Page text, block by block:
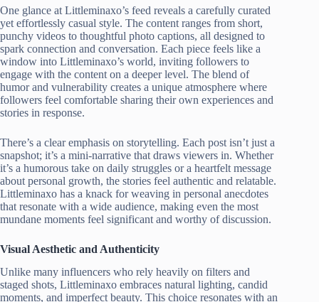
One glance at Littleminaxo’s feed reveals a carefully curated
yet effortlessly casual style. The content ranges from short,
punchy videos to thoughtful photo captions, all designed to
spark connection and conversation. Each piece feels like a
window into Littleminaxo’s world, inviting followers to
engage with the content on a deeper level. The blend of
humor and vulnerability creates a unique atmosphere where
followers feel comfortable sharing their own experiences and
stories in response.
There’s a clear emphasis on storytelling. Each post isn’t just a
snapshot; it’s a mini-narrative that draws viewers in. Whether
it’s a humorous take on daily struggles or a heartfelt message
about personal growth, the stories feel authentic and relatable.
Littleminaxo has a knack for weaving in personal anecdotes
that resonate with a wide audience, making even the most
mundane moments feel significant and worthy of discussion.
Visual Aesthetic and Authenticity
Unlike many influencers who rely heavily on filters and
staged shots, Littleminaxo embraces natural lighting, candid
moments, and imperfect beauty. This choice resonates with an